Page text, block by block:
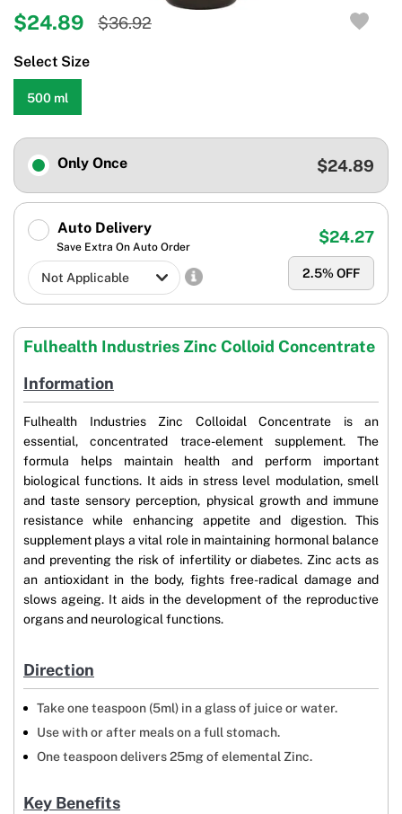
$24.89 $36.92
Select Size
500 ml
Only Once $24.89
Auto Delivery
Save Extra On Auto Order
2.5% OFF
$24.27
Fulhealth Industries Zinc Colloid Concentrate
Information
Fulhealth Industries Zinc Colloidal Concentrate is an
essential, concentrated trace-element supplement. The
formula helps maintain health and perform important
biological functions. It aids in stress level modulation, smell
and taste sensory perception, physical growth and immune
resistance while enhancing appetite and digestion. This
supplement plays a vital role in maintaining hormonal balance
and preventing the risk of infertility or diabetes. Zinc acts as
an antioxidant in the body, fights free-radical damage and
slows ageing. It aids in the development of the reproductive
organs and neurological functions.
Direction
Take one teaspoon (5ml) in a glass of juice or water.
Use with or after meals on a full stomach.
One teaspoon delivers 25mg of elemental Zinc.
Key Benefits